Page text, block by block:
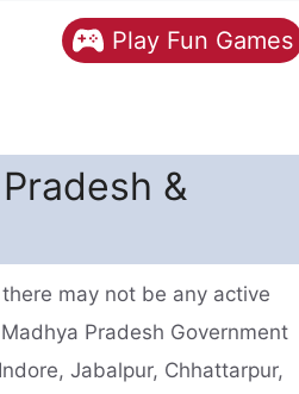
Play Fun Games
&
may not be any active
Pradesh Government
Jabalpur, Chhattarpur,